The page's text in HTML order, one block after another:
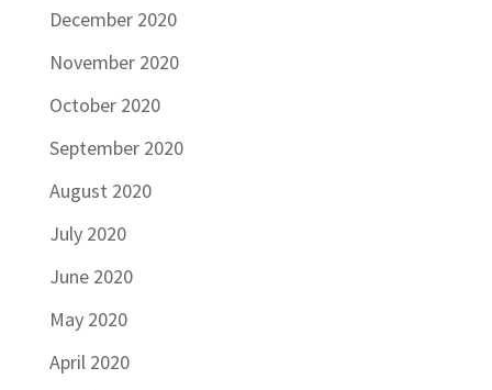
December 2020
November 2020
October 2020
September 2020
August 2020
July 2020
June 2020
May 2020
April 2020